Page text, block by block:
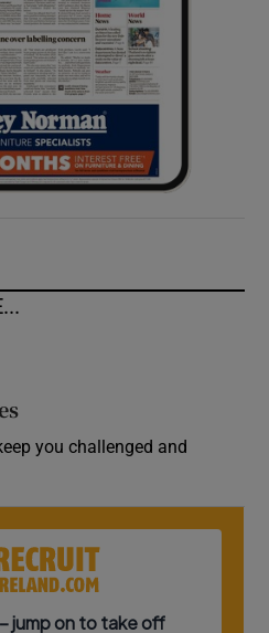
Sponsored sub sections
you challenged and